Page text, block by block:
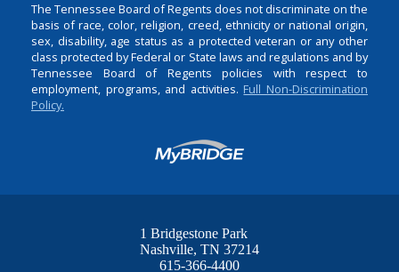
The Tennessee Board of Regents does not discriminate on the
basis of race, color, religion, creed, ethnicity or national origin,
sex, disability, age status as a protected veteran or any other
class protected by Federal or State laws and regulations and by
Tennessee Board of Regents policies with respect to
employment, programs, and activities. Full Non-Discrimination
Policy.
1 Bridgestone Park
Nashville TN 37214
615-366-4400